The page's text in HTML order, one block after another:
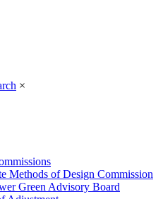
×
Methods of Design Commission
Green Advisory Board